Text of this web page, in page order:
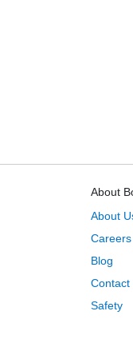
About
About
Careers
Blog
Contact
Safety